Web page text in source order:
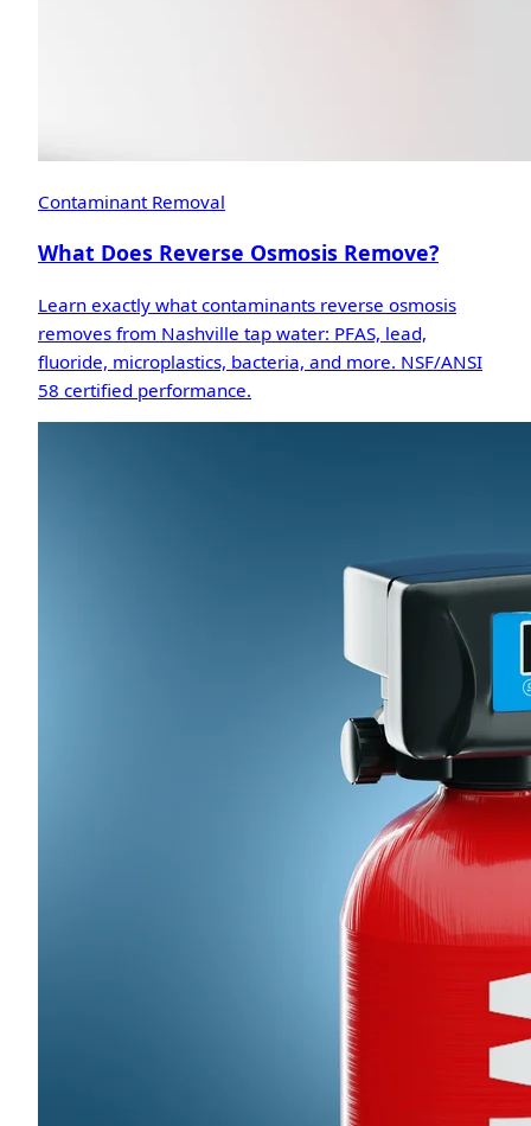
Contaminant Removal
What Does Reverse Osmosis Remove?
Learn exactly what contaminants reverse osmosis
removes from Nashville tap water: PFAS, lead,
fluoride, microplastics, bacteria, and more. NSF/ANSI
58 certified performance.